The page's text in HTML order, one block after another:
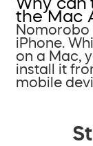
the Mac
Nomorobo
iPhone.
on a Mac,
install it
mobile